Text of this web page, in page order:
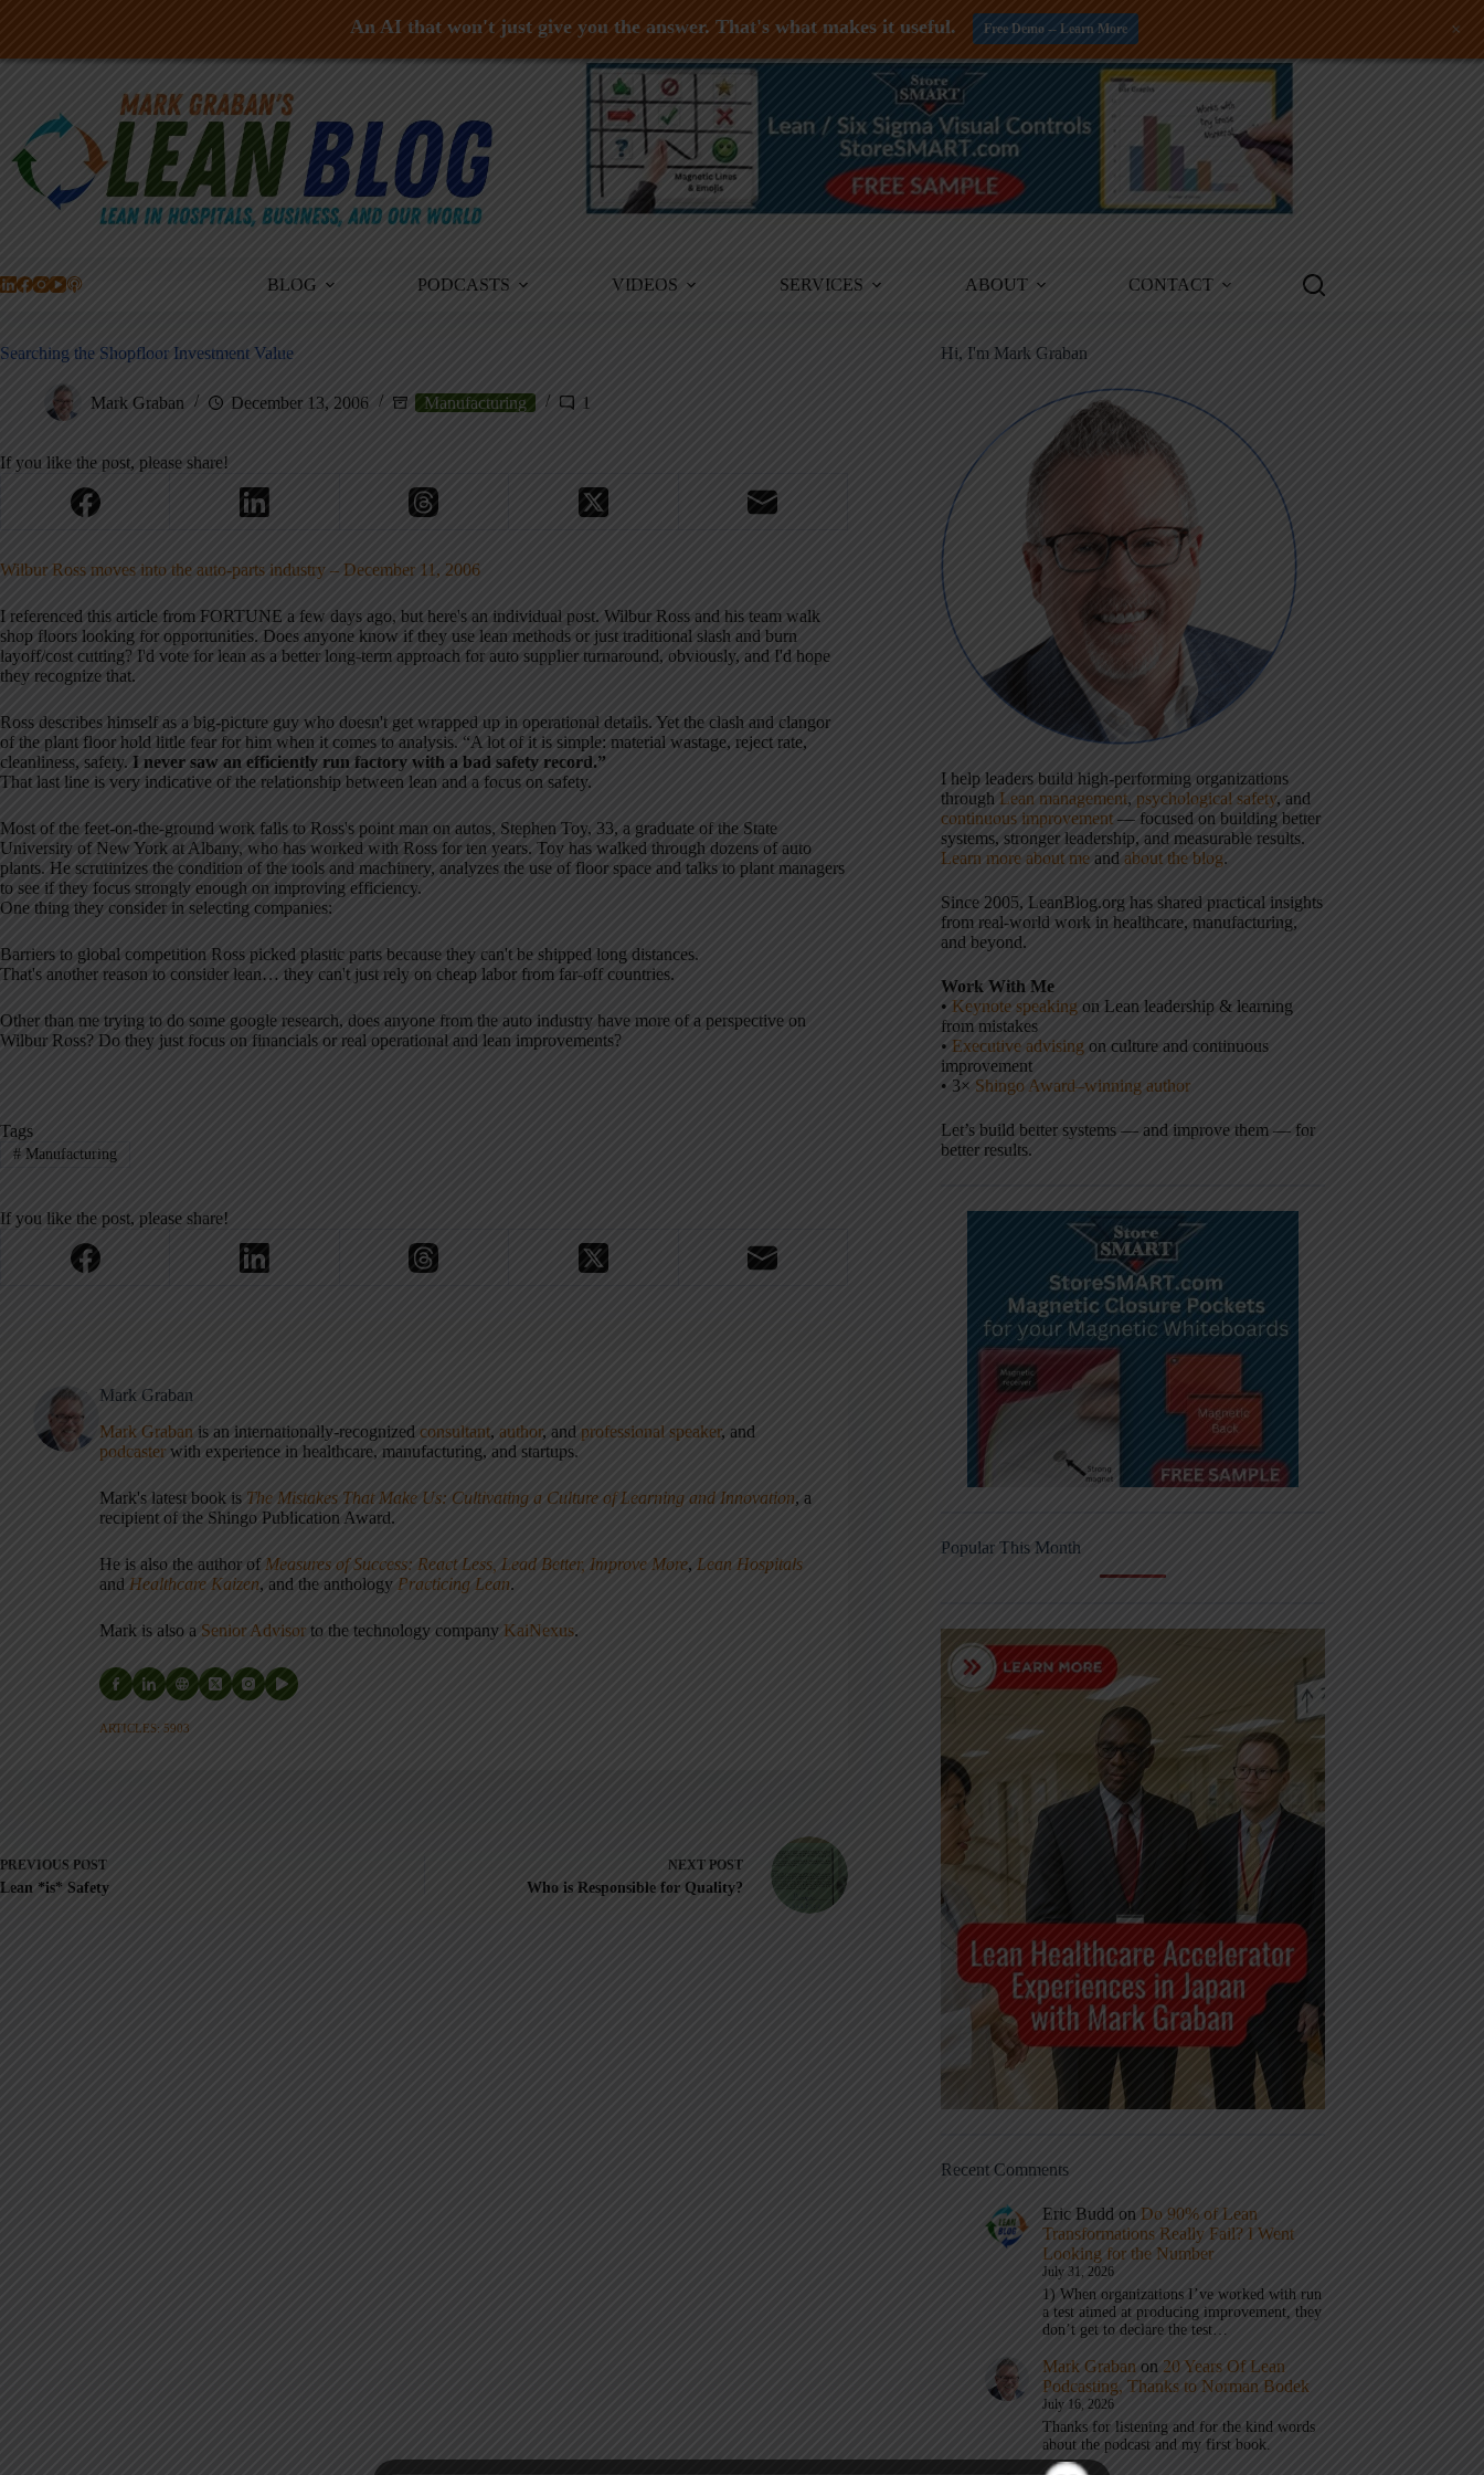
Skip
BLOG PODCASTS VIDEOS SERVICES ABOUT CONTACT
Searching the Shopfloor Investment Value
Mark Graban December 13, 2006 Manufacturing 1
If you like the post, please share!
Wilbur Ross moves into the auto-parts industry – December 11, 2006
I referenced this article from FORTUNE a few days ago, but here's an individual post. Wilbur Ross and his team walk
shop floors looking for opportunities. Does anyone know if they use lean methods or just traditional slash and burn
layoff/cost cutting? I'd vote for lean as a better long-term approach for auto supplier turnaround, obviously, and I'd hope
they recognize that.
Ross describes himself as a big-picture guy who doesn't get wrapped up in operational details. Yet the clash and clangor
of the plant floor hold little fear for him when it comes to analysis. “A lot of it is simple: material wastage, reject rate,
cleanliness, safety. I never saw an efficiently run factory with a bad safety record.”
That last line is very indicative of the relationship between lean and a focus on safety.
Most of the feet-on-the-ground work falls to Ross's point man on autos, Stephen Toy, 33, a graduate of the State
University of New York at Albany, who has worked with Ross for ten years. Toy has walked through dozens of auto
plants. He scrutinizes the condition of the tools and machinery, analyzes the use of floor space and talks to plant managers
to see if they focus strongly enough on improving efficiency.
One thing they consider in selecting companies:
Barriers to global competition Ross picked plastic parts because they can't be shipped long distances.
That's another reason to consider lean… they can't just rely on cheap labor from far-off countries.
Other than me trying to do some google research, does anyone from the auto industry have more of a perspective on
Wilbur Ross? Do they just focus on financials or real operational and lean improvements?
Tags
#Manufacturing
If you like the post, please share!
Mark Graban
Mark Graban is an internationally-recognized consultant, author, and professional speaker, and
podcaster with experience in healthcare, manufacturing, and startups.
Mark's latest book is The Mistakes That Make Us: Cultivating a Culture of Learning and Innovation, a
recipient of the Shingo Publication Award.
He is also the author of Measures of Success: React Less, Lead Better, Improve More, Lean Hospitals
and Healthcare Kaizen, and the anthology Practicing Lean.
Mark is also a Senior Advisor to the technology company KaiNexus.
ARTICLES: 5903
PREVIOUS POST
Lean *is* Safety
NEXT POST
Who is Responsible for Quality?
Hi, I'm Mark Graban
I help leaders build high-performing organizations
through Lean management, psychological safety, and
continuous improvement — focused on building better
systems, stronger leadership, and measurable results.
Learn more about me and about the blog.
Since 2005, LeanBlog.org has shared practical insights
from real-world work in healthcare, manufacturing,
and beyond.
Work With Me
• Keynote speaking on Lean leadership & learning
from mistakes
• Executive advising on culture and continuous
improvement
• 3× Shingo Award–winning author
Let’s build better systems — and improve them — for
better results.
Popular This Month
Recent Comments
Eric Budd on Do 90% of Lean
Transformations Really Fail? I Went
Looking for the Number
July 31, 2026
1) When organizations I’ve worked with run
a test aimed at producing improvement, they
don’t get to declare the test…
Mark Graban on 20 Years Of Lean
Podcasting, Thanks to Norman Bodek
July 16, 2026
Thanks for listening and for the kind words
about the podcast and my first book.
An AI that won't just give you the answer. That's what makes it useful. Free Demo -- Learn More +